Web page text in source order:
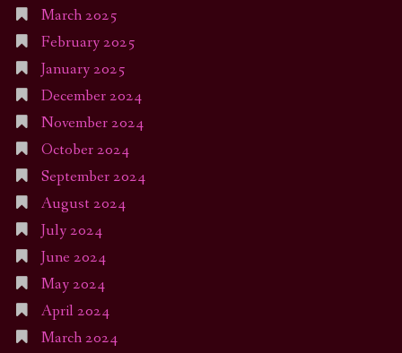
March 2025
February 2025
January 2025
December 2024
November 2024
October 2024
September 2024
August 2024
July 2024
June 2024
May 2024
April 2024
March 2024